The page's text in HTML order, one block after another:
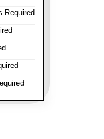
Required